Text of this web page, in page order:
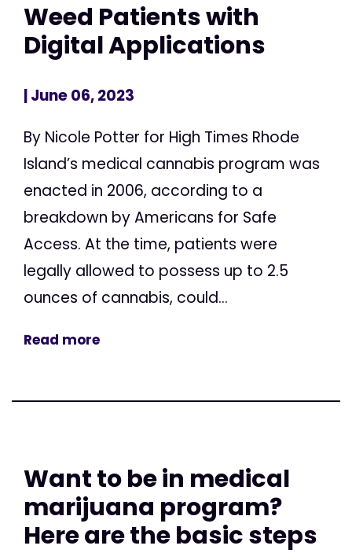
Weed Patients with
Digital Applications
| June 06, 2023
By Nicole Potter for High Times Rhode
Island’s medical cannabis program was
enacted in 2006, according to a
breakdown by Americans for Safe
Access. At the time, patients were
legally allowed to possess up to 2.5
ounces of cannabis, could...
Read more
Want to be in medical
marijuana program?
Here are the basic steps